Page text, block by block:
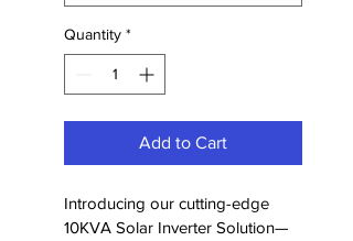
Quantity *
Add to Cart
Introducing our cutting-edge
10KVA Solar Inverter Solution—